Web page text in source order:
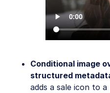
Conditional image
structured
adds a sale icon to